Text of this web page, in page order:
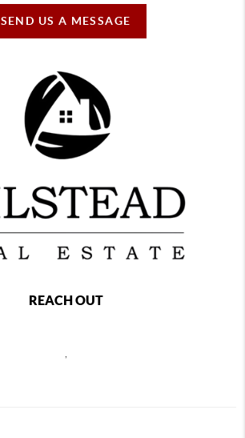
SEND US A MESSAGE
REACH OUT
,